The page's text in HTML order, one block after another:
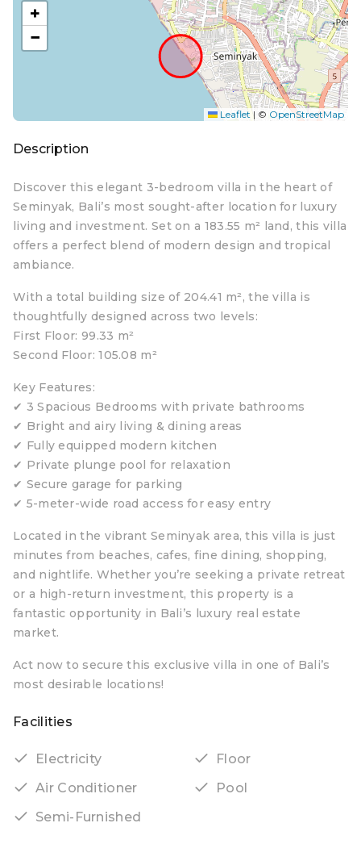
+
−
Leaflet | © OpenStreetMap
Description
Discover this elegant 3-bedroom villa in the heart of
Seminyak, Bali’s most sought-after location for luxury
living and investment. Set on a 183.55 m² land, this villa
offers a perfect blend of modern design and tropical
ambiance.
With a total building size of 204.41 m², the villa is
thoughtfully designed across two levels:
First Floor: 99.33 m²
Second Floor: 105.08 m²
Key Features:
✔ 3 Spacious Bedrooms with private bathrooms
✔ Bright and airy living & dining areas
✔ Fully equipped modern kitchen
✔ Private plunge pool for relaxation
✔ Secure garage for parking
✔ 5-meter-wide road access for easy entry
Located in the vibrant Seminyak area, this villa is just
minutes from beaches, cafes, fine dining, shopping,
and nightlife. Whether you’re seeking a private retreat
or a high-return investment, this property is a
fantastic opportunity in Bali’s luxury real estate
market.
Act now to secure this exclusive villa in one of Bali’s
most desirable locations!
Facilities
Electricity
Floor
Air Conditioner
Pool
Semi-Furnished